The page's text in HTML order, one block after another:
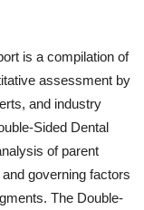
is a compilation of
assessment by
and industry
Sided Dental
of parent
governing factors
The Double-